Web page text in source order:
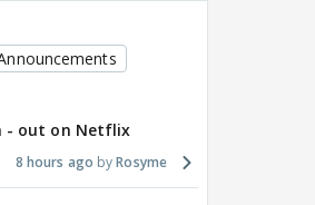
- out on Netflix
8 hours ago Rosyme